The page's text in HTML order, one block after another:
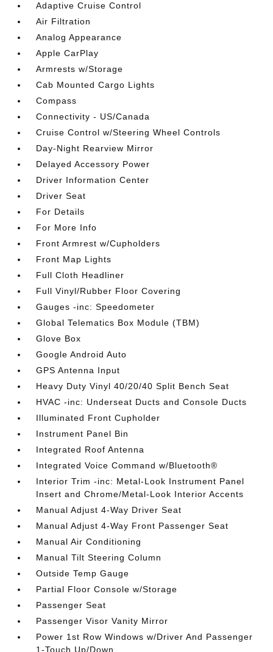
Adaptive Cruise Control
Air Filtration
Analog Appearance
Apple CarPlay
Armrests w/Storage
Cab Mounted Cargo Lights
Compass
Connectivity - US/Canada
Cruise Control w/Steering Wheel Controls
Day-Night Rearview Mirror
Delayed Accessory Power
Driver Information Center
Driver Seat
For Details
For More Info
Front Armrest w/Cupholders
Front Map Lights
Full Cloth Headliner
Full Vinyl/Rubber Floor Covering
Gauges -inc: Speedometer
Global Telematics Box Module (TBM)
Glove Box
Google Android Auto
GPS Antenna Input
Heavy Duty Vinyl 40/20/40 Split Bench Seat
HVAC -inc: Underseat Ducts and Console Ducts
Illuminated Front Cupholder
Instrument Panel Bin
Integrated Roof Antenna
Integrated Voice Command w/Bluetooth®
Interior Trim -inc: Metal-Look Instrument Panel
Insert and Chrome/Metal-Look Interior Accents
Manual Adjust 4-Way Driver Seat
Manual Adjust 4-Way Front Passenger Seat
Manual Air Conditioning
Manual Tilt Steering Column
Outside Temp Gauge
Partial Floor Console w/Storage
Passenger Seat
Passenger Visor Vanity Mirror
Power 1st Row Windows w/Driver And Passenger
1-Touch Up/Down